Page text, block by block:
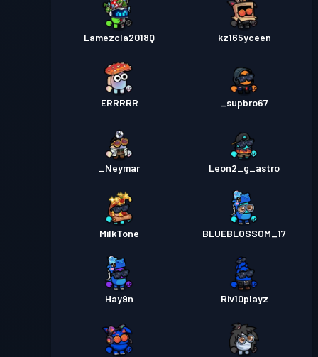
Lamezcla2018Q kz165yceen
ERRRRR _supbro67
_Neymar Leon2_g_astro
MilkTone BLUEBLOSSOM_17
Hay9n Riv10playz